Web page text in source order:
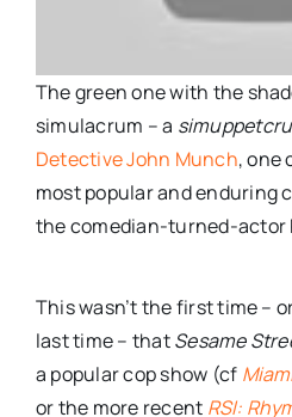
The green one with the
simulacrum – a
Detective John Munch, one
most popular and enduring
the comedian-turned-actor
This wasn’t the first time –
last time – thatSesame
a popular cop show (cf
or the more recent RSI: